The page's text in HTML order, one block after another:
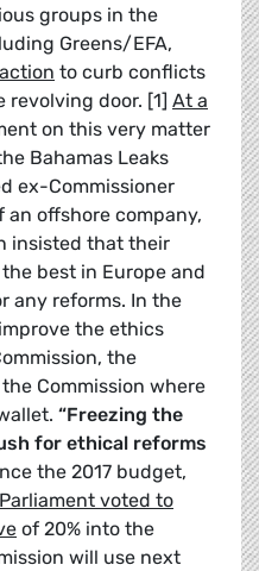
groups in the
Greens/EFA,
to curb conflicts
door. [1] At a
on this very matter
Bahamas Leaks
ex-Commissioner
an offshore company,
insisted that their
best in Europe and
any reforms. In the
the ethics
the
Commission where
“Freezing the
for ethical reforms
the 2017 budget,
voted to
of 20% into the
will use next